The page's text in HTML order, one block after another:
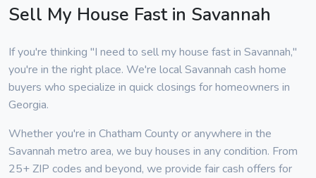
Sell My House Fast in Savannah
If you're thinking "I need to sell my house fast in Savannah,"
you're in the right place. We're local Savannah cash home
buyers who specialize in quick closings for homeowners in
Georgia.
Whether you're in Chatham County or anywhere in the
Savannah metro area, we buy houses in any condition. From
25+ ZIP codes and beyond, we provide fair cash offers for